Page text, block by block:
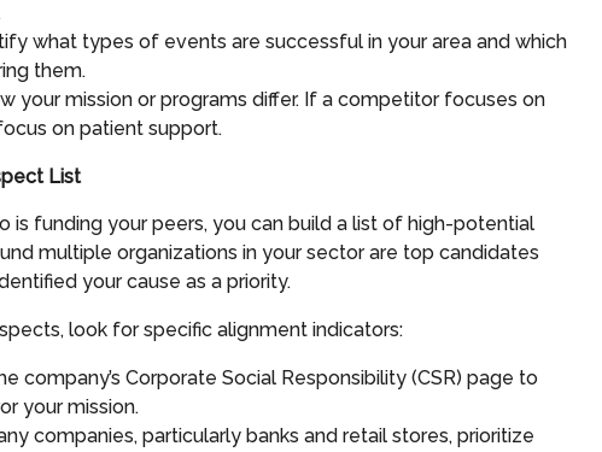
what types of events are successful in your area and which
them.
your mission or programs differ. If a competitor focuses on
on patient support.
List
is funding your peers, you can build a list of high-potential
multiple organizations in your sector are top candidates
your cause as a priority.
look for specific alignment indicators:
company’s Corporate Social Responsibility (CSR) page to
your mission.
companies, particularly banks and retail stores, prioritize